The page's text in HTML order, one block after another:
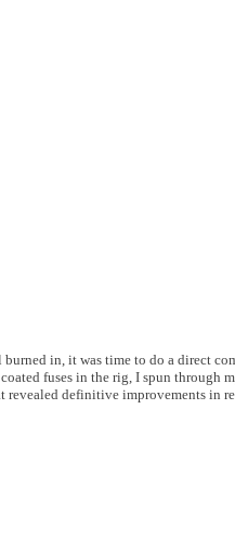
in, it was time to do a direct
fuses in the rig, I spun through
definitive improvements in